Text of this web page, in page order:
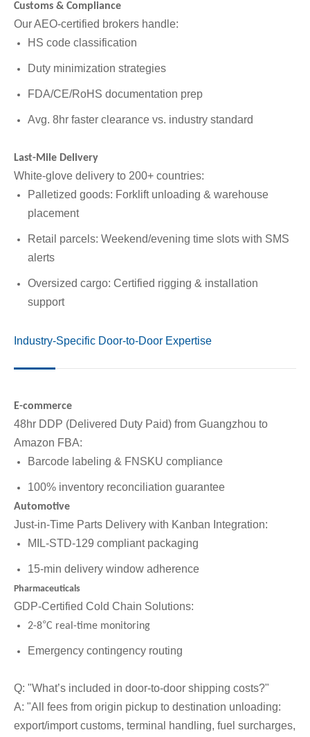
Customs & Compliance
Our AEO-certified brokers handle:
HS code classification
Duty minimization strategies
FDA/CE/RoHS documentation prep
Avg. 8hr faster clearance vs. industry standard
Last-Mile Delivery
White-glove delivery to 200+ countries:
Palletized goods: Forklift unloading & warehouse
placement
Retail parcels: Weekend/evening time slots with SMS
alerts
Oversized cargo: Certified rigging & installation
support
Industry-Specific Door-to-Door Expertise
E-commerce
48hr DDP (Delivered Duty Paid) from Guangzhou to
Amazon FBA:
Barcode labeling & FNSKU compliance
100% inventory reconciliation guarantee
Automotive
Just-in-Time Parts Delivery with Kanban Integration:
MIL-STD-129 compliant packaging
15-min delivery window adherence
Pharmaceuticals
GDP-Certified Cold Chain Solutions:
2-8°C real-time monitoring
Emergency contingency routing
Q: "What’s included in door-to-door shipping costs?"
A: "All fees from origin pickup to destination unloading:
export/import customs, terminal handling, fuel surcharges,